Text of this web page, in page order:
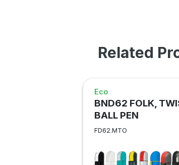
Related
Eco
BND62 FOLK,
BALL PEN
FD62.MTO